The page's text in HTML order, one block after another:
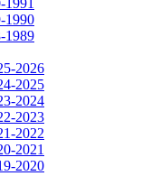
1990
1989
2026
2025
2024
2023
2022
2021
2020